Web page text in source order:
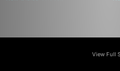
View Full